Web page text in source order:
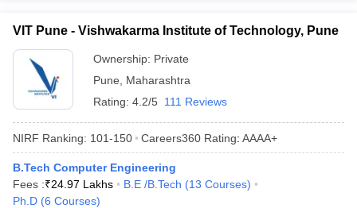
VIT Pune - Vishwakarma Institute of Technology, Pune
Ownership: Private
Pune
Maharashtra
Rating: 4.2/5 111 Reviews
NIRF Ranking: 101-150 Careers360 Rating: AAAA+
B.Tech Computer Engineering
Fees :₹24.97 Lakhs B.E /B.Tech (13 Courses)
Ph.D (6 Courses)